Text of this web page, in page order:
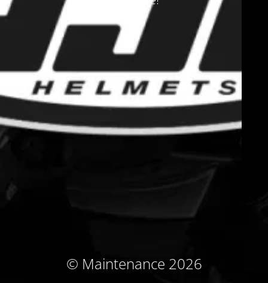
© Maintenance 2026